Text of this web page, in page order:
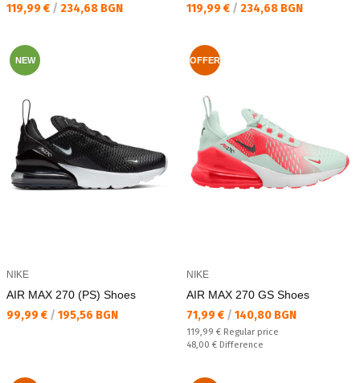
Текуща цена:
119,99 € / 234,68 BGN Текуща цена:
119,99 € / 234,68 BGN
NEW
NIKE
AIR MAX 270 (PS) Shoes
Текуща цена:
99,99 € / 195,56 BGN
OFFER
NIKE
AIR MAX 270 GS Shoes
Текуща цена:
71,99 € / 140,80 BGN
Regular price:
119,99 € Regular price
Спестявате:
48,00 € Difference